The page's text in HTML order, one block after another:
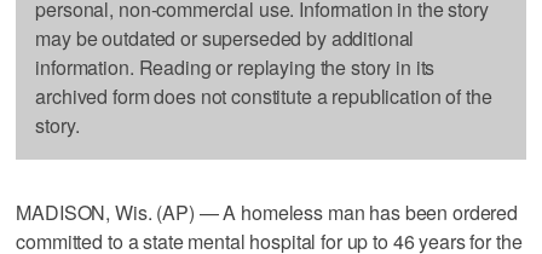
personal, non-commercial use. Information in the story
may be outdated or superseded by additional
information. Reading or replaying the story in its
archived form does not constitute a republication of the
story.
MADISON, Wis. (AP) — A homeless man has been ordered
committed to a state mental hospital for up to 46 years for the